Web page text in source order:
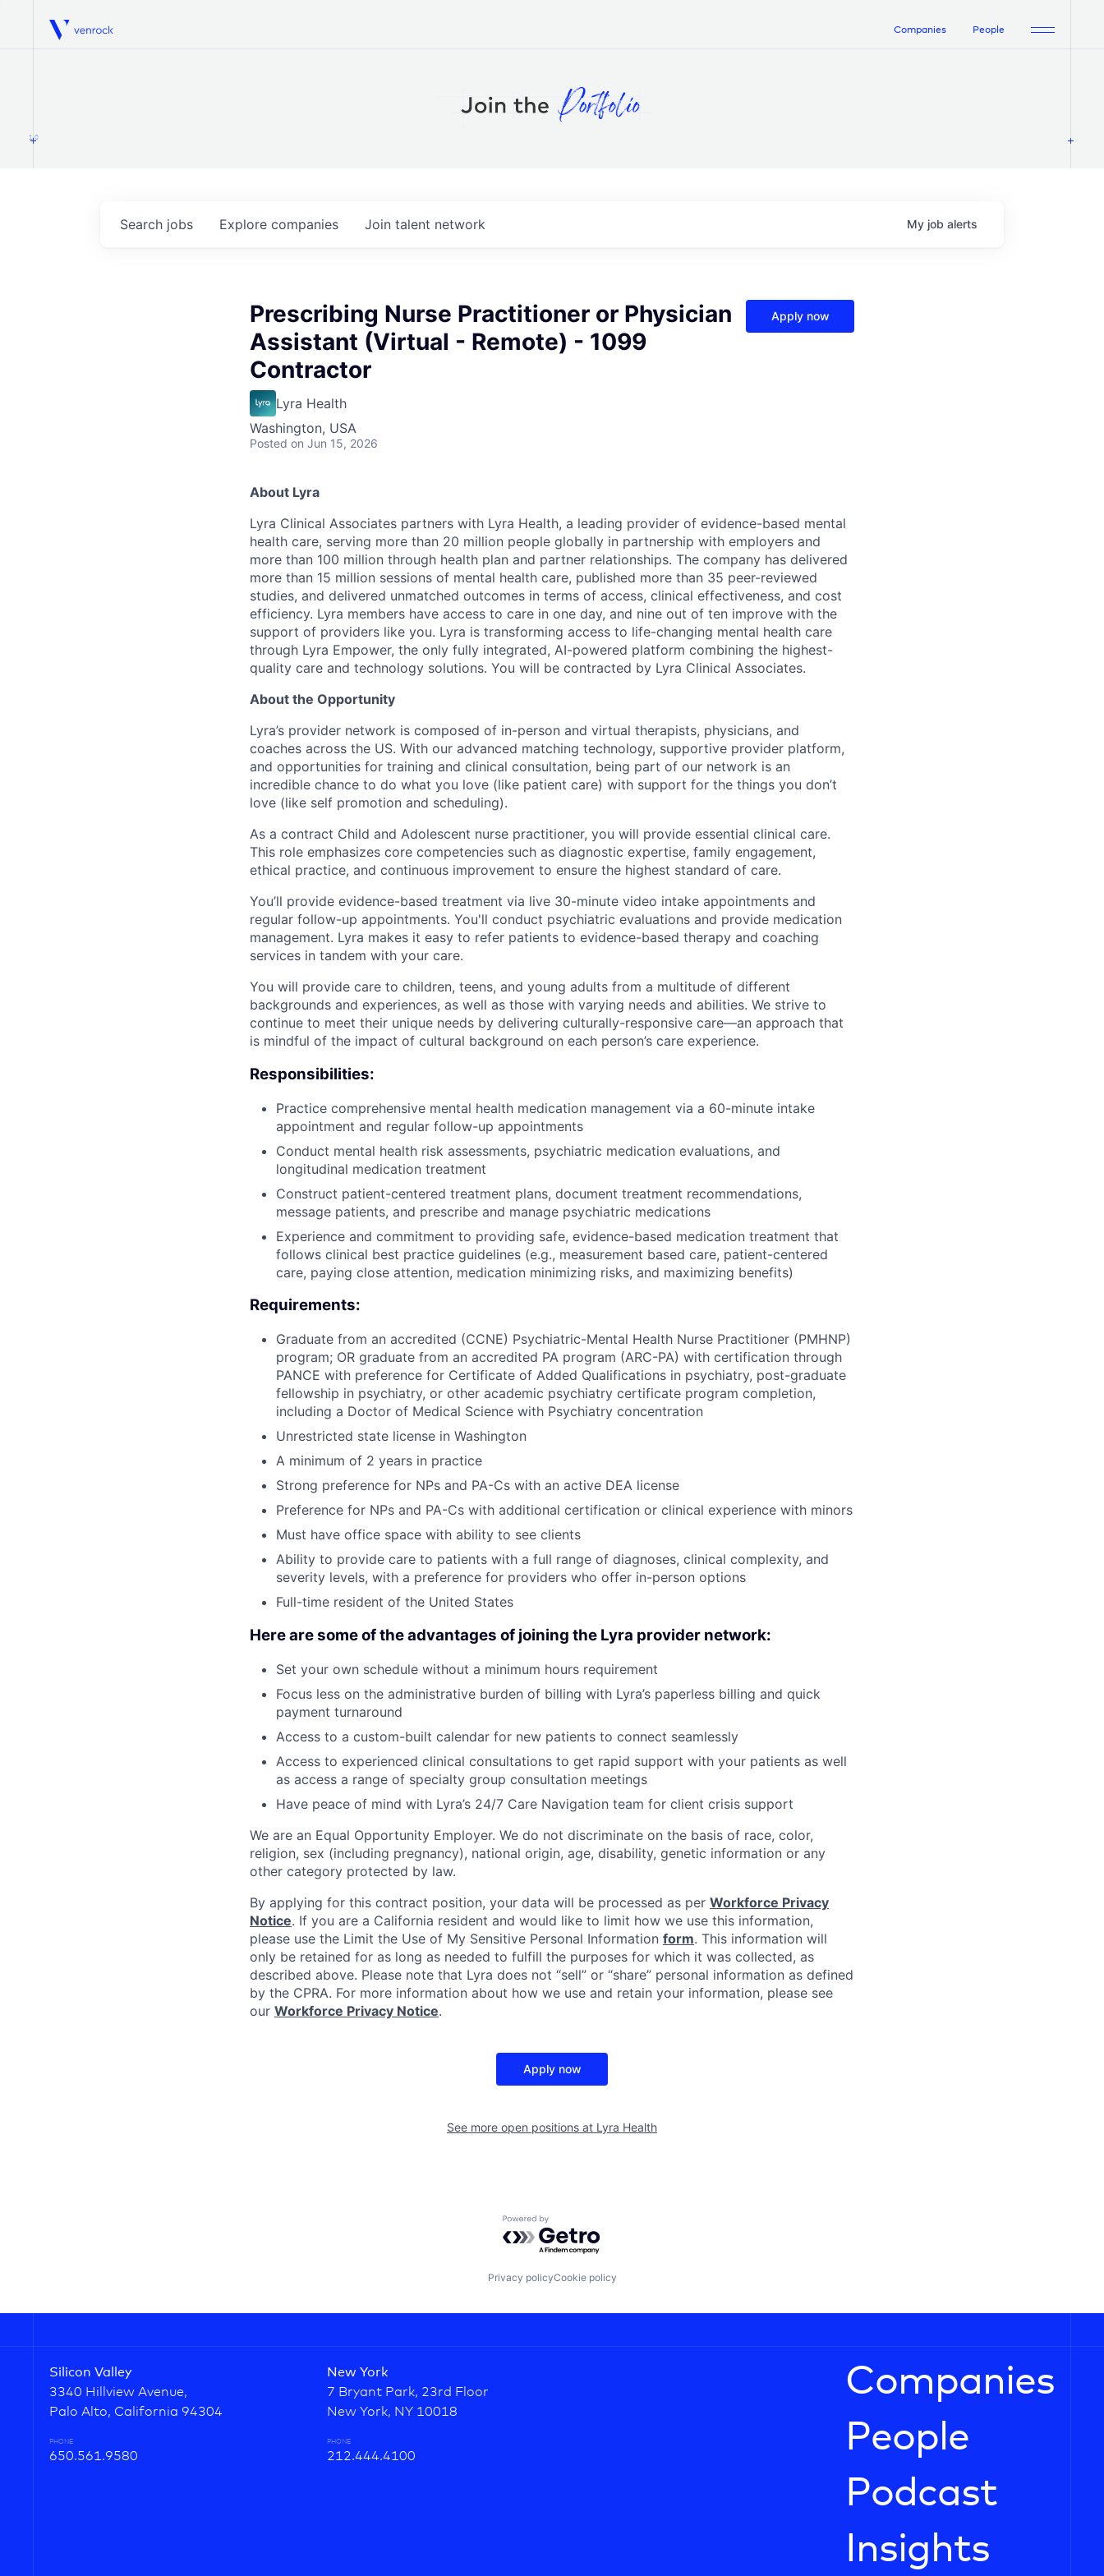
Venrock Companies People
1.0
Search jobs Explore companies Join talent network My job alerts
Prescribing Nurse Practitioner or Physician
Assistant (Virtual - Remote) - 1099
Contractor
Lyra Health
Washington, USA
Posted on Jun 15, 2026
Apply now
About Lyra
Lyra Clinical Associates partners with Lyra Health, a leading provider of evidence-based mental
health care, serving more than 20 million people globally in partnership with employers and
more than 100 million through health plan and partner relationships. The company has delivered
more than 15 million sessions of mental health care, published more than 35 peer-reviewed
studies, and delivered unmatched outcomes in terms of access, clinical effectiveness, and cost
efficiency. Lyra members have access to care in one day, and nine out of ten improve with the
support of providers like you. Lyra is transforming access to life-changing mental health care
through Lyra Empower, the only fully integrated, AI-powered platform combining the highest-
quality care and technology solutions. You will be contracted by Lyra Clinical Associates.
About the Opportunity
Lyra’s provider network is composed of in-person and virtual therapists, physicians, and
coaches across the US. With our advanced matching technology, supportive provider platform,
and opportunities for training and clinical consultation, being part of our network is an
incredible chance to do what you love (like patient care) with support for the things you don’t
love (like self promotion and scheduling).
As a contract Child and Adolescent nurse practitioner, you will provide essential clinical care.
This role emphasizes core competencies such as diagnostic expertise, family engagement,
ethical practice, and continuous improvement to ensure the highest standard of care.
You’ll provide evidence-based treatment via live 30-minute video intake appointments and
regular follow-up appointments. You'll conduct psychiatric evaluations and provide medication
management. Lyra makes it easy to refer patients to evidence-based therapy and coaching
services in tandem with your care.
You will provide care to children, teens, and young adults from a multitude of different
backgrounds and experiences, as well as those with varying needs and abilities. We strive to
continue to meet their unique needs by delivering culturally-responsive care—an approach that
is mindful of the impact of cultural background on each person’s care experience.
Responsibilities:
Practice comprehensive mental health medication management via a 60-minute intake
appointment and regular follow-up appointments
Conduct mental health risk assessments, psychiatric medication evaluations, and
longitudinal medication treatment
Construct patient-centered treatment plans, document treatment recommendations,
message patients, and prescribe and manage psychiatric medications
Experience and commitment to providing safe, evidence-based medication treatment that
follows clinical best practice guidelines (e.g., measurement based care, patient-centered
care, paying close attention, medication minimizing risks, and maximizing benefits)
Requirements:
Graduate from an accredited (CCNE) Psychiatric-Mental Health Nurse Practitioner (PMHNP)
program; OR graduate from an accredited PA program (ARC-PA) with certification through
PANCE with preference for Certificate of Added Qualifications in psychiatry, post-graduate
fellowship in psychiatry, or other academic psychiatry certificate program completion,
including a Doctor of Medical Science with Psychiatry concentration
Unrestricted state license in Washington
A minimum of 2 years in practice
Strong preference for NPs and PA-Cs with an active DEA license
Preference for NPs and PA-Cs with additional certification or clinical experience with minors
Must have office space with ability to see clients
Ability to provide care to patients with a full range of diagnoses, clinical complexity, and
severity levels, with a preference for providers who offer in-person options
Full-time resident of the United States
Here are some of the advantages of joining the Lyra provider network:
Set your own schedule without a minimum hours requirement
Focus less on the administrative burden of billing with Lyra’s paperless billing and quick
payment turnaround
Access to a custom-built calendar for new patients to connect seamlessly
Access to experienced clinical consultations to get rapid support with your patients as well
as access a range of specialty group consultation meetings
Have peace of mind with Lyra’s 24/7 Care Navigation team for client crisis support
We are an Equal Opportunity Employer. We do not discriminate on the basis of race, color,
religion, sex (including pregnancy), national origin, age, disability, genetic information or any
other category protected by law.
By applying for this contract position, your data will be processed as per Workforce Privacy
Notice. If you are a California resident and would like to limit how we use this information,
please use the Limit the Use of My Sensitive Personal Information form. This information will
only be retained for as long as needed to fulfill the purposes for which it was collected, as
described above. Please note that Lyra does not “sell” or “share” personal information as defined
by the CPRA. For more information about how we use and retain your information, please see
our Workforce Privacy Notice.
Apply now
See more open positions at Lyra Health
Powered by Getro.com
Privacy policyCookie policy
Silicon Valley
3340 Hillview Avenue,
Palo Alto, California 94304
PHONE
650.561.9580
New York
7 Bryant Park, 23rd Floor
New York, NY 10018
PHONE
212.444.4100
Companies
People
Podcast
Insights